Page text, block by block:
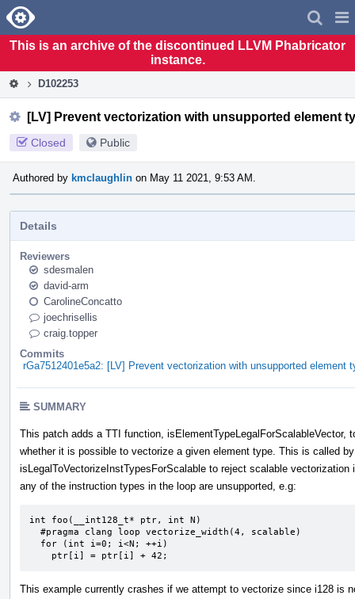
Home
This is an archive of the discontinued LLVM Phabricator
instance.
D102253
[LV] Prevent vectorization with unsupported element
Closed Public
Authored by kmclaughlin on May 11 2021, 9:53 AM.
Details
Reviewers
sdesmalen
david-arm
CarolineConcatto
joechrisellis
craig.topper
Commits
rGa7512401e5a2: [LV] Prevent vectorization with unsupported element
SUMMARY
This patch adds a TTI function, isElementTypeLegalForScalableVector,
whether it is possible to vectorize a given element type. This is called by
isLegalToVectorizeInstTypesForScalable to reject scalable vectorization
any of the instruction types in the loop are unsupported, e.g:
int foo(__int128_t* ptr, int N)
    ptr[i] = ptr[i] + 42;
This example currently crashes if we attempt to vectorize since i128 is